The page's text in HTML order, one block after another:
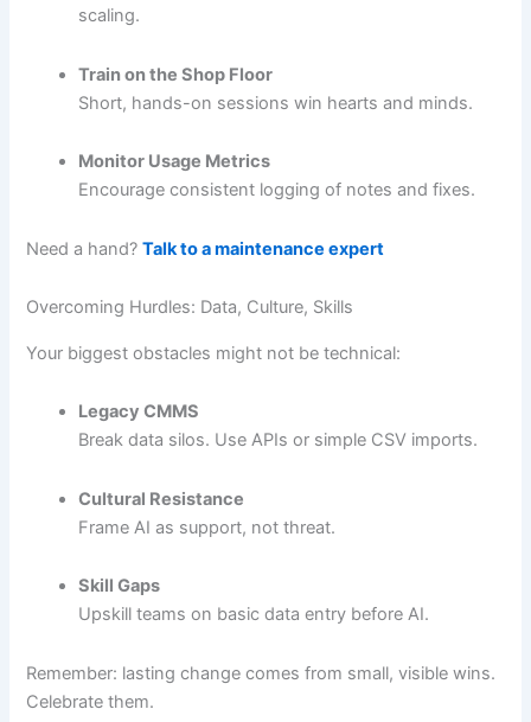
scaling.
Train on the Shop Floor
Short, hands-on sessions win hearts and minds.
Monitor Usage Metrics
Encourage consistent logging of notes and fixes.
Need a hand?Talk to a maintenance expert
Overcoming Hurdles: Data, Culture, Skills
Your biggest obstacles might not be technical:
Legacy CMMS
Break data silos. Use APIs or simple CSV imports.
Cultural Resistance
Frame AI as support, not threat.
Skill Gaps
Upskill teams on basic data entry before AI.
Remember: lasting change comes from small, visible wins.
Celebrate them.